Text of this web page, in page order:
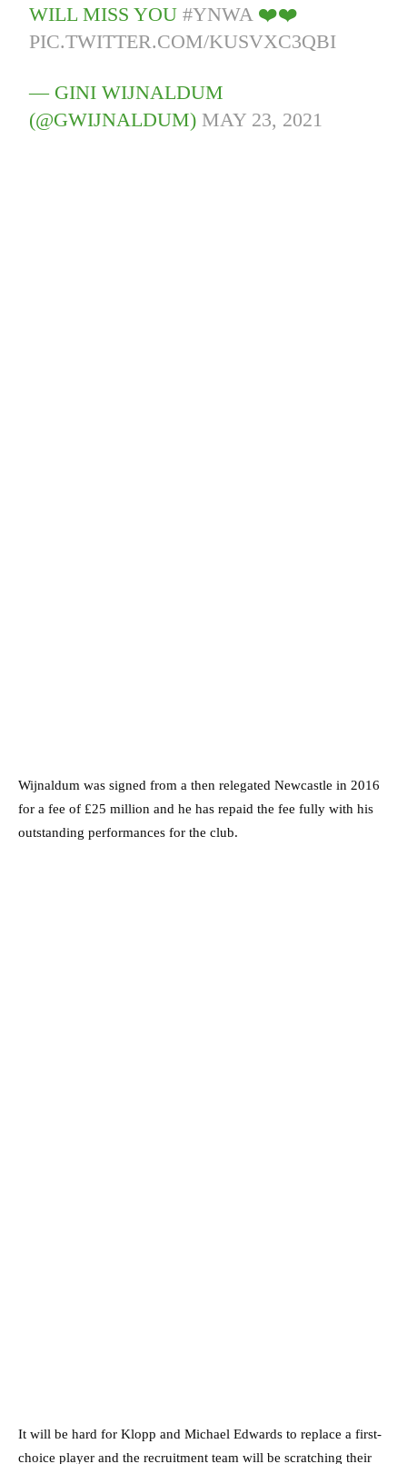
WILL MISS YOU#YNWA❤️❤️
PIC.TWITTER.COM/KUSVXC3QBI
— GINI WIJNALDUM
(@GWIJNALDUM) MAY 23, 2021
Wijnaldum was signed from a then relegated Newcastle in 2016
for a fee of £25 million and he has repaid the fee fully with his
outstanding performances for the club.
It will be hard for Klopp and Michael Edwards to replace a first-
choice player and the recruitment team will be scratching their